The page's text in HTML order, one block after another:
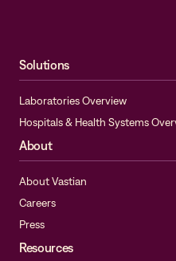
Solutions
Laboratories Overview
Hospitals & Health Systems
About
About Vastian
Careers
Press
Resources